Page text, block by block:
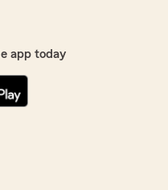
app today